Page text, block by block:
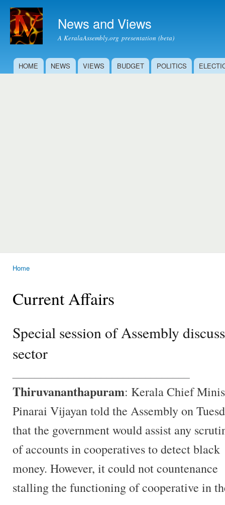
News and Views
A KeralaAssembly.org presentation (beta)
Main menu
HOME NEWS VIEWS BUDGET POLITICS
Home
Current Affairs
Special session of Assembly
sector
Thiruvananthapuram: Kerala Chief
Pinarai Vijayan told the Assembly on
that the government would assist any
of accounts in cooperatives to detect black
money. However, it could not countenance
stalling the functioning of cooperative in